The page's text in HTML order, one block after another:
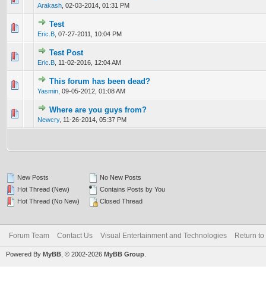
Arakash 02-03-2014, 01:31 PM
Test
Eric.B 07-27-2011, 10:04 PM
Test Post
Eric.B 11-02-2016, 12:04 AM
0 Vote(s) - 0 out of 5 in Average
This forum has been dead?
Yasmin 09-05-2012, 01:08 AM
0 Vote(s) - 0 out of 5 in Average
1234 5
Where are you guys from?
Newcry, 11-26-2014, 05:37 PM
0 Vote(s) - 0 out of 5 in Average
123 4
New Posts
Hot Thread (New)
Hot Thread (No New)
No New Posts
Contains Posts by You
Closed Thread
Forum Team Contact Us Visual Entertainment and Technologies Return to
Powered By MyBB , © 2002-2026 MyBB Group